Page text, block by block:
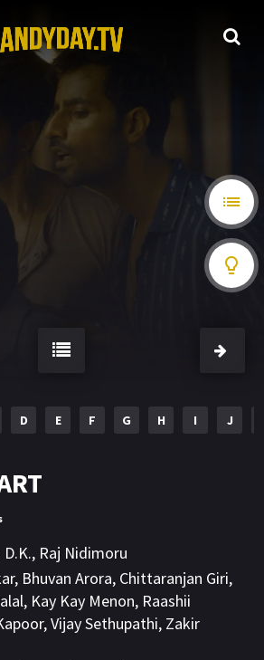
D E F G H I J
, Raj Nidimoru
, Bhuvan Arora, Chittaranjan Giri,
, Kay Kay Menon, Raashii
,Vijay Sethupathi, Zakir